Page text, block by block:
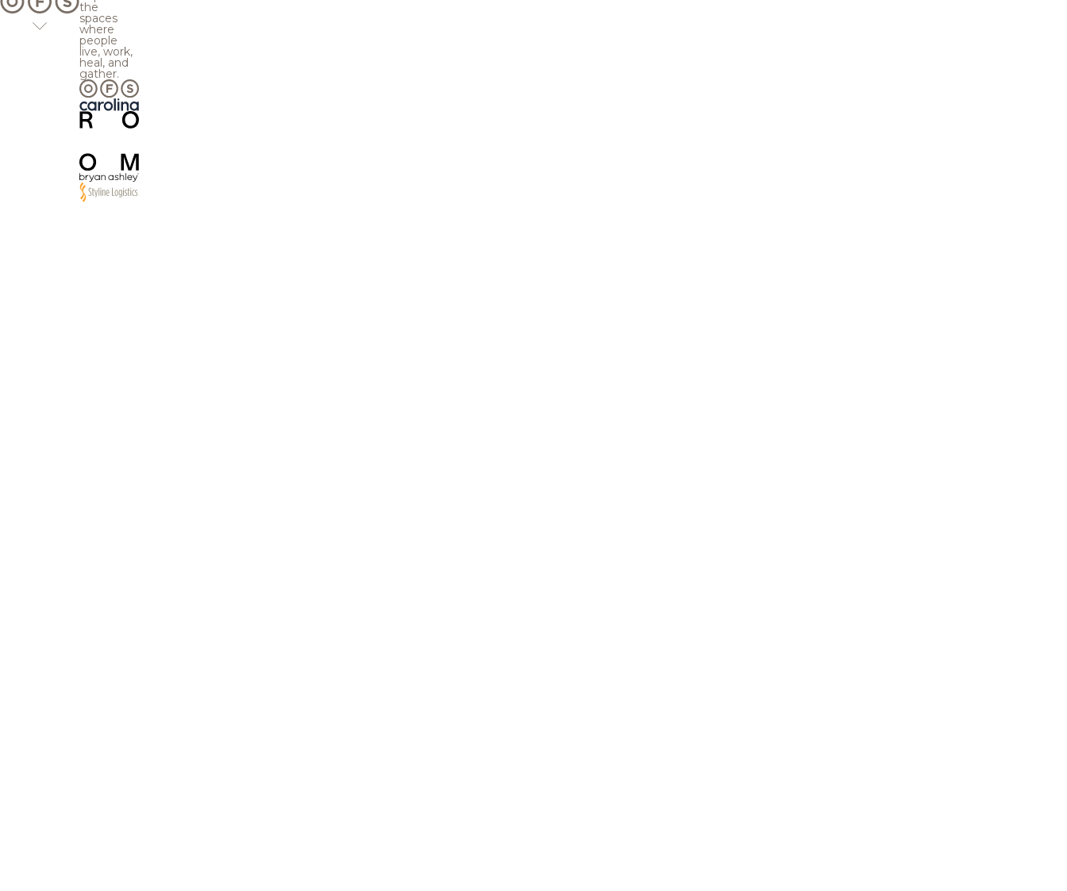
the
spaces
where
people
live, work,
heal, and
gather.